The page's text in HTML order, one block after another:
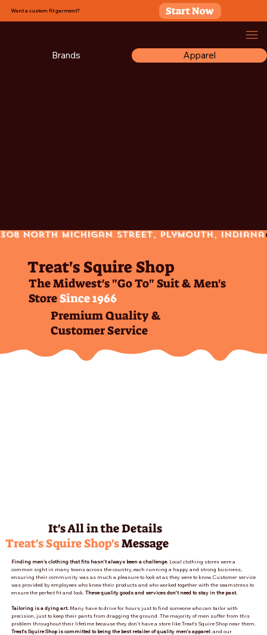
Want a custom fit garment? Start Now
Brands Apparel
308 North Michigan Street, Plymouth, Indiana
Treat's Squire Shop
The Midwest's "Go To" Suit & Men's
StoreSince 1966
Premium Quality &
Customer Service
It's All in the Details
Treat's Squire Shop'sMessage
Finding men's clothing that fits hasn’t always been a challenge.Local clothing stores were a
common sight in many towns across the country, each running a happy and strong business,
ensuring their community was as much a pleasure to look at as they were to know. Customer service
was provided by employees who knew their products and who worked together with the seamstress to
ensure the perfect fit and look. These quality goods and services don’t need to stay in the past.
Tailoring is a dying art.Many have to drive for hours just to find someone who can tailor with
precision, just to keep their pants from dragging the ground. The majority of men suffer from this
problem throughout their lifetime because they don’t have a store like Treat’s Squire Shop near them.
Treat’s Squire Shop is committed to being the best retailer of quality men’s apparel, and our